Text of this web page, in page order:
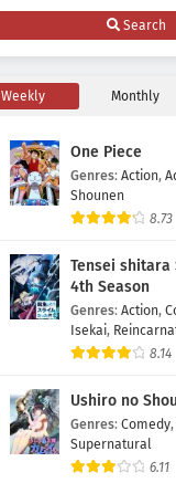
Search
Weekly Monthly
One Piece
Genres: Action,
Shounen
8.73
Tensei shitara
4th Season
Genres: Action,
Isekai,
8.14
Ushiro no
Genres: Comedy,
Supernatural
6.11